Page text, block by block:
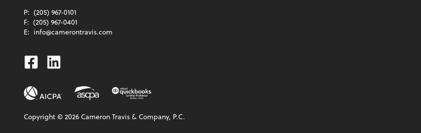
P: (205) 967-0101
F: (205) 967-0401
E: info@camerontravis.com
Facebook
Linkedin
Copyright ©2026 Cameron Travis & Company, P.C.